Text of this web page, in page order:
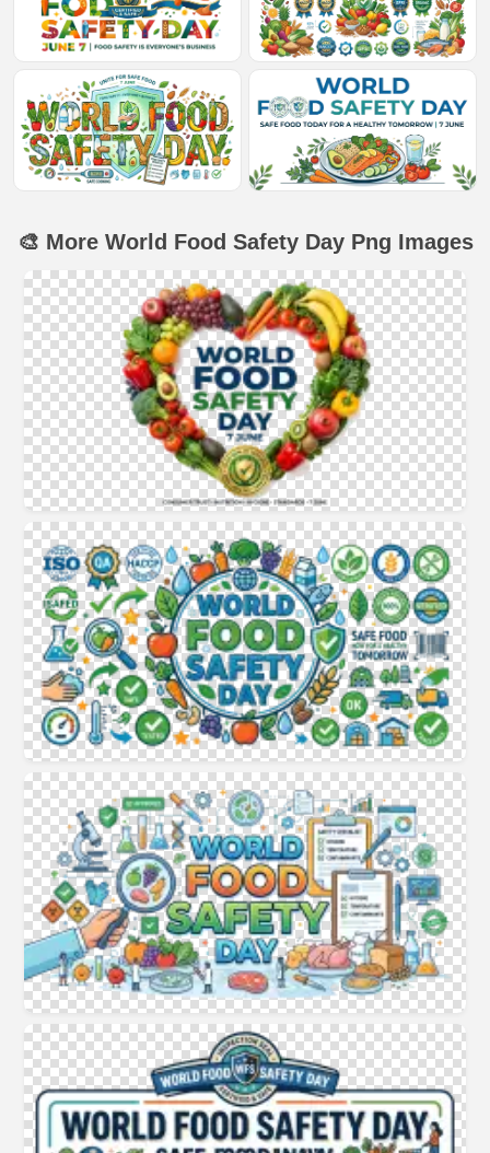
🎨 More World Food Safety Day Png Images